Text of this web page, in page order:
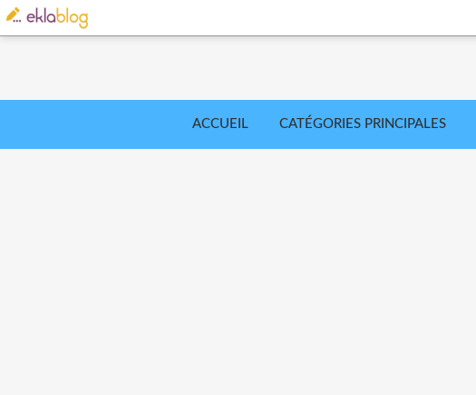
ACCUEIL CATÉGORIES PRINCIPALES